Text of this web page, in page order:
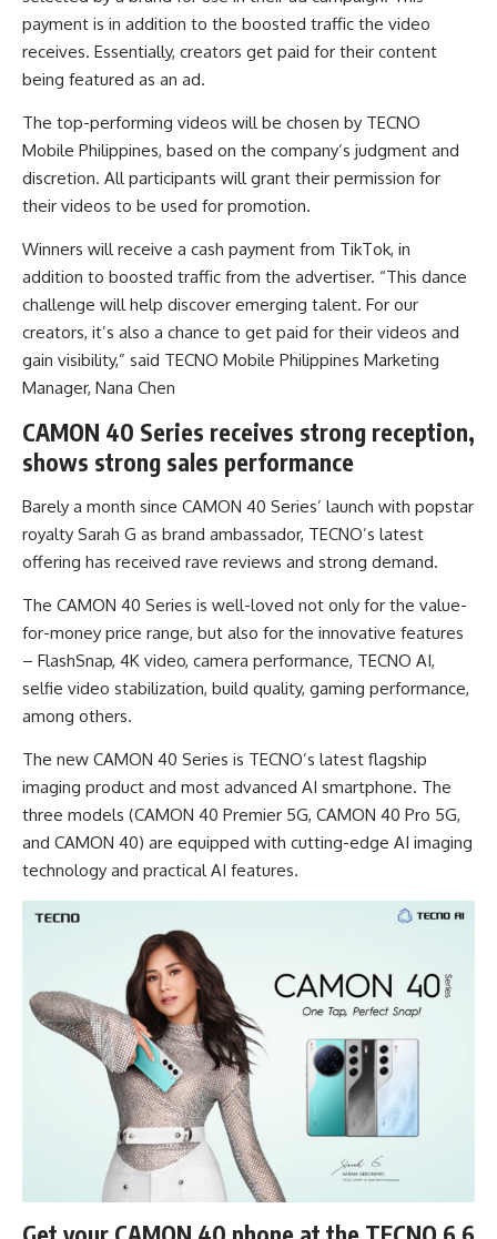
payment is in addition to the boosted traffic the video
receives. Essentially, creators get paid for their content
being featured as an ad.
The top-performing videos will be chosen by TECNO
Mobile Philippines, based on the company’s judgment and
discretion. All participants will grant their permission for
their videos to be used for promotion.
Winners will receive a cash payment from TikTok, in
addition to boosted traffic from the advertiser. “This dance
challenge will help discover emerging talent. For our
creators, it’s also a chance to get paid for their videos and
gain visibility,” said TECNO Mobile Philippines Marketing
Manager, Nana Chen
CAMON 40 Series receives strong reception,
shows strong sales performance
Barely a month since CAMON 40 Series’ launch with popstar
royalty Sarah G as brand ambassador, TECNO’s latest
offering has received rave reviews and strong demand.
The CAMON 40 Series is well-loved not only for the value-
for-money price range, but also for the innovative features
– FlashSnap, 4K video, camera performance, TECNO AI,
selfie video stabilization, build quality, gaming performance,
among others.
The new CAMON 40 Series is TECNO’s latest flagship
imaging product and most advanced AI smartphone. The
three models (CAMON 40 Premier 5G, CAMON 40 Pro 5G,
and CAMON 40) are equipped with cutting-edge AI imaging
technology and practical AI features.